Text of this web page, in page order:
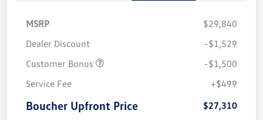
MSRP
$29,840
Dealer Discount
-$1,529
Customer Bonus
-$1,500
Service Fee
+$499
Boucher Upfront Price $27,310